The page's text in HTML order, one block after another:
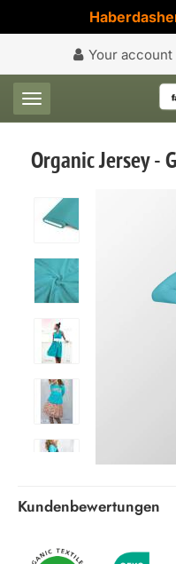
Your account
Toggle navigation
Organic Jersey -
Kundenbewertungen